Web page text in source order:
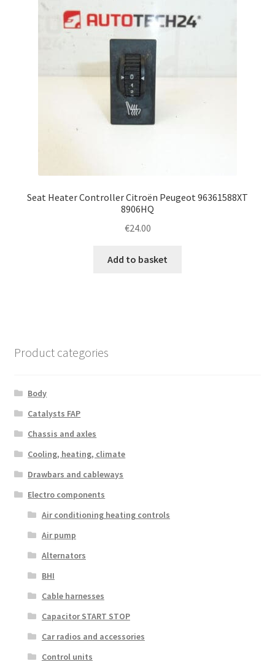
Seat Heater Controller Citroën Peugeot 96361588XT
8906HQ
€24.00
Add to basket
Product categories
Body
Catalysts FAP
Chassis and axles
Cooling, heating, climate
Drawbars and cableways
Electro components
Air conditioning heating controls
Air pump
Alternators
BHI
Cable harnesses
Capacitor START STOP
Car radios and accessories
Control units